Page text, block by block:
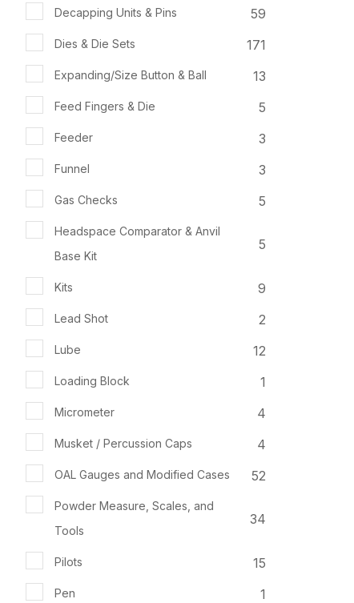
Decapping Units & Pins 59
Dies & Die Sets 171
Expanding/Size Button & Ball 13
Feed Fingers & Die 5
Feeder 3
Funnel 3
Gas Checks 5
Headspace Comparator & Anvil
Base Kit
5
Kits 9
Lead Shot 2
Lube 12
Loading Block 1
Micrometer 4
Musket / Percussion Caps 4
OAL Gauges and Modified Cases 52
Powder Measure, Scales, and
Tools
34
Pilots 15
Pen 1